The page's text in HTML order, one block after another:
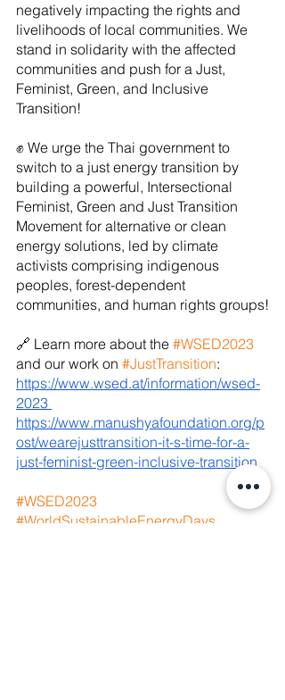
negatively impacting the rights and
livelihoods of local communities. We
stand in solidarity with the affected
communities and push for a Just,
Feminist, Green, and Inclusive
Transition!
✊ We urge the Thai government to
switch to a just energy transition by
building a powerful, Intersectional
Feminist, Green and Just Transition
Movement for alternative or clean
energy solutions, led by climate
activists comprising indigenous
peoples, forest-dependent
communities, and human rights groups!
🔗 Learn more about the #WSED2023
and our work on #JustTransition:
https://www.wsed.at/information/wsed-
2023
https://www.manushyafoundation.org/p
ost/wearejusttransition-it-s-time-for-a-
just-feminist-green-inclusive-transition
#WSED2023
#WorldSustainableEnergyDays